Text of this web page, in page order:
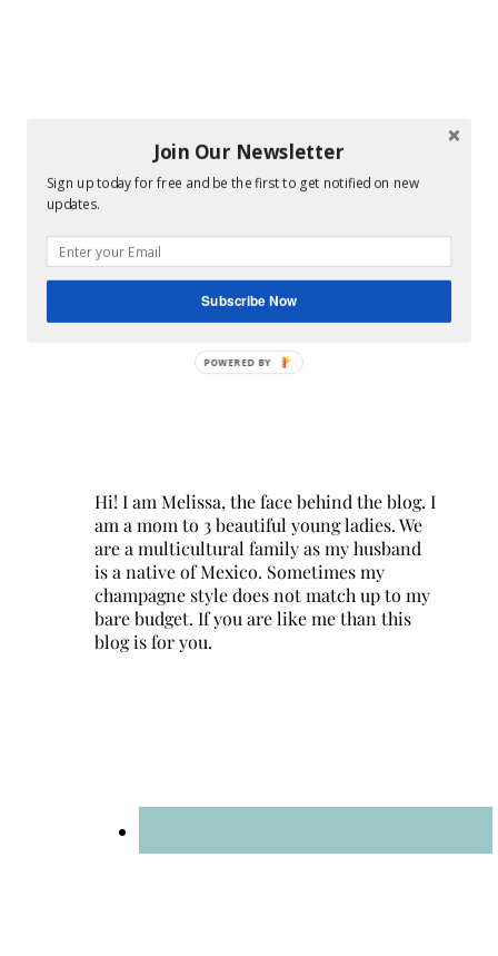
Hi! I am Melissa, the face behind the blog. I
am a mom to 3 beautiful young ladies. We
are a multicultural family as my husband
is a native of Mexico. Sometimes my
champagne style does not match up to my
bare budget. If you are like me than this
blog is for you.
Join Our Newsletter
Sign up today for free and be the first to get notified on new
updates.
Subscribe Now
POWERED BY